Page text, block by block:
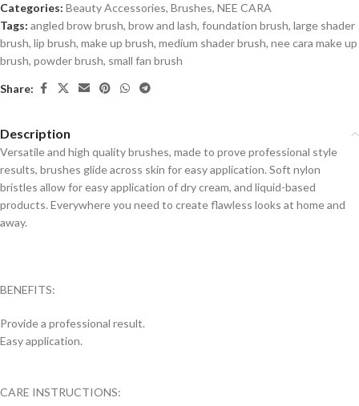
Categories: Beauty Accessories, Brushes, NEE CARA
Tags: angled brow brush, brow and lash, foundation brush, large shader
brush, lip brush, make up brush, medium shader brush, nee cara make up
brush, powder brush, small fan brush
Share:
Description
Versatile and high quality brushes, made to prove professional style
results, brushes glide across skin for easy application. Soft nylon
bristles allow for easy application of dry cream, and liquid-based
products. Everywhere you need to create flawless looks at home and
away.
BENEFITS:
Provide a professional result.
Easy application.
CARE INSTRUCTIONS: